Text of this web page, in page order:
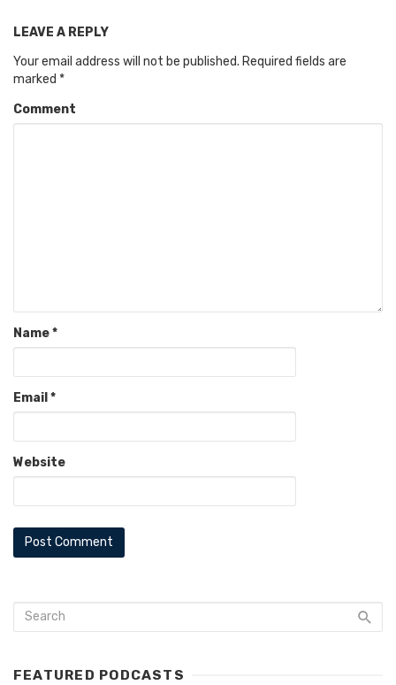
LEAVE A REPLY
Your email address will not be published. Required fields are
marked *
Comment
Name*
Email *
Website
FEATURED PODCASTS